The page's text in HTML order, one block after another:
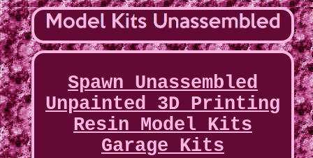
Spawn Unassembled
Unpainted 3D Printing
Resin Model Kits
Garage Kits